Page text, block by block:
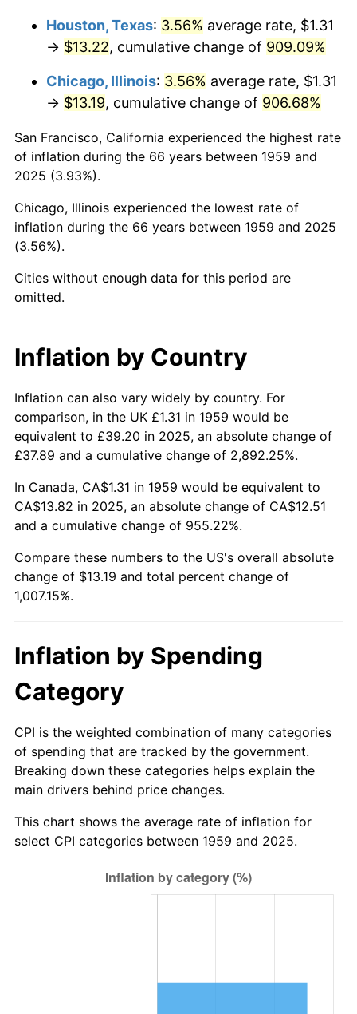
1997 $7.23
1998 $7.34 1.56%
1999 $7.50 2.21%
2001 $7.97 2.85%
2003 $8.28 2.28%
2005
2.85%
2008 $9.69 3.84%
2009 -0.36%
2010 $9.82 1.64%
2011 $10.13 3.16%
2012 $10.34 2.07%
2013
2015 $10.67 0.12%
2016 $10.80
2017 $11.03 2.13%
2018 $11.31 2.49%
2020 $11.65 1.23%
$12.20 4.70%
2.89%
Houston, Texas: 3.56% average rate, $1.31
→ $13.22, cumulative change of 909.09%
Chicago, Illinois: 3.56% average rate, $1.31
→ $13.19, cumulative change of 906.68%
San Francisco, California experienced the highest rate
of inflation during the 66 years between 1959 and
2025 (3.93%).
Chicago, Illinois experienced the lowest rate of
inflation during the 66 years between 1959 and 2025
(3.56%).
Cities without enough data for this period are
omitted.
Inflation by Country
Inflation can also vary widely by country. For
comparison, in the UK £1.31 in 1959 would be
equivalent to £39.20 in 2025, an absolute change of
£37.89 and a cumulative change of 2,892.25%.
In Canada, CA$1.31 in 1959 would be equivalent to
CA$13.82 in 2025, an absolute change of CA$12.51
and a cumulative change of 955.22%.
Compare these numbers to the US's overall absolute
change of $13.19 and total percent change of
1,007.15%.
Inflation by Spending
Category
CPI is the weighted combination of many categories
of spending that are tracked by the government.
Breaking down these categories helps explain the
main drivers behind price changes.
This chart shows the average rate of inflation for
select CPI categories between 1959 and 2025.